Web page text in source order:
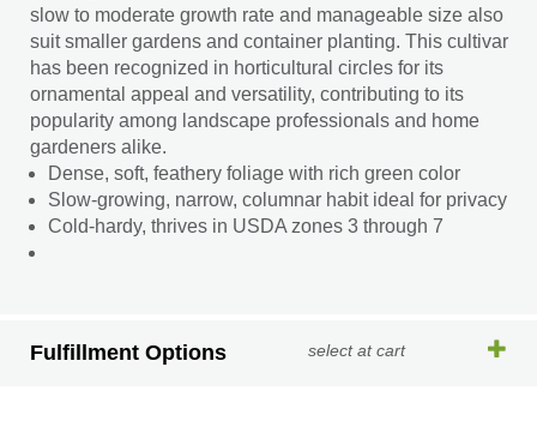
slow to moderate growth rate and manageable size also
suit smaller gardens and container planting. This cultivar
has been recognized in horticultural circles for its
ornamental appeal and versatility, contributing to its
popularity among landscape professionals and home
gardeners alike.
Dense, soft, feathery foliage with rich green color
Slow-growing, narrow, columnar habit ideal for privacy
Cold-hardy, thrives in USDA zones 3 through 7
Fulfillment Options select at cart